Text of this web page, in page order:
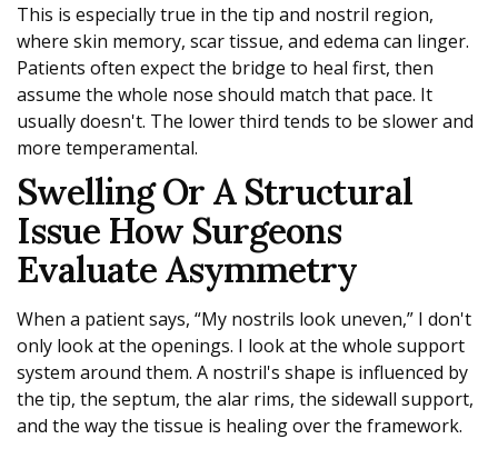
This is especially true in the tip and nostril region,
where skin memory, scar tissue, and edema can linger.
Patients often expect the bridge to heal first, then
assume the whole nose should match that pace. It
usually doesn't. The lower third tends to be slower and
more temperamental.
Swelling Or A Structural
Issue How Surgeons
Evaluate Asymmetry
When a patient says, “My nostrils look uneven,” I don't
only look at the openings. I look at the whole support
system around them. A nostril's shape is influenced by
the tip, the septum, the alar rims, the sidewall support,
and the way the tissue is healing over the framework.